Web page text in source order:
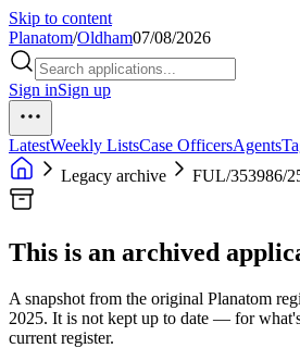
Skip to content
Planatom/Oldham07/08/2026
Sign inSign up
LatestWeekly ListsCase OfficersAgents
Legacy archive
FUL/353986/
This is an archived
A snapshot from the original Planatom
2025. It is not kept up to date — for
current register.